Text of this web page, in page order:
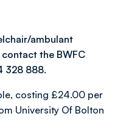
ambulant
the BWFC
328 888.
costing £24.00 per
University Of Bolton